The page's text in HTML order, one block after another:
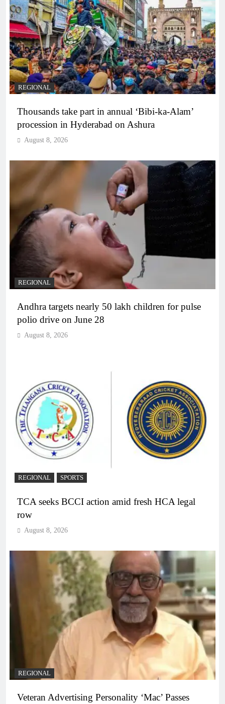
REGIONAL
Thousands take part in annual ‘Bibi-ka-Alam’
procession in Hyderabad on Ashura
August 8, 2026
REGIONAL
Andhra targets nearly 50 lakh children for pulse
polio drive on June 28
August 8, 2026
REGIONAL SPORTS
TCA seeks BCCI action amid fresh HCA legal
row
August 8, 2026
REGIONAL
Veteran Advertising Personality ‘Mac’ Passes